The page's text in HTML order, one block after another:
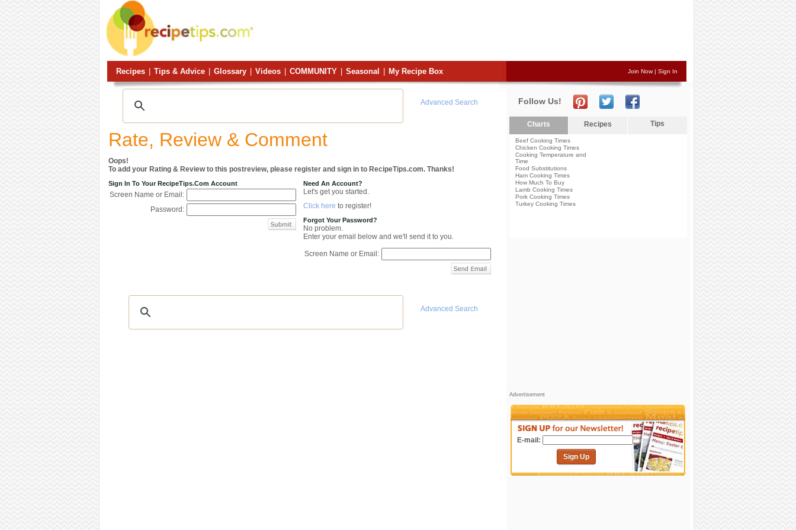
Recipes Tips & Advice Glossary Videos COMMUNITY Seasonal My Recipe Box Join Now| Sign In
Advanced Search
Rate, Review & Comment
Oops!
To add your Rating & Review to this postreview, please register and sign in to RecipeTips.com. Thanks!
Sign In To Your RecipeTips.com Account
Screen Name or Email:
Password:
Need An Account?
Let's get you started.
Click here to register!
Forgot Your Password?
No problem.
Enter your email below and we'll send it to you.
Screen Name or Email:
Advanced Search
Follow Us!
Charts Recipes Tips
Beef Cooking Times
Chicken Cooking Times
Cooking Temperature and
Time
Food Substitutions
Ham Cooking Times
How Much To Buy
Lamb Cooking Times
Pork Cooking Times
Turkey Cooking Times
Advertisement
E-mail:
Sign Up